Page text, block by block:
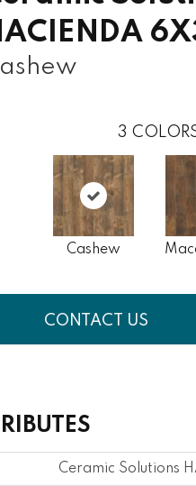
3
Cashew
CONTACT US
Ceramic Solutions